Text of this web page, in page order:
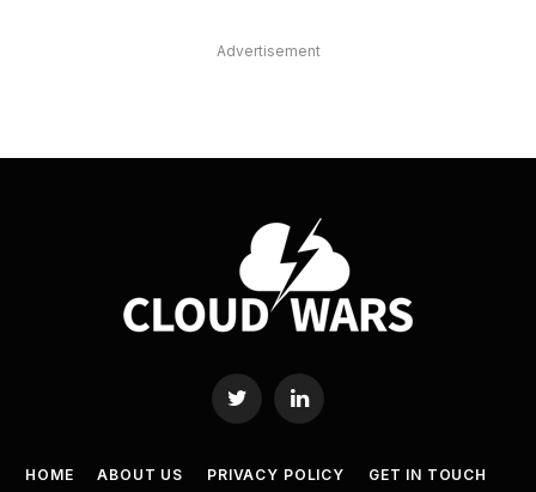
Advertisement
Twitter LinkedIn
HOME ABOUT US PRIVACY POLICY
GET IN TOUCH